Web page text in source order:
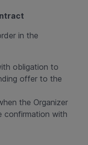
in the
obligation to
offer to the
the Organizer
confirmation with